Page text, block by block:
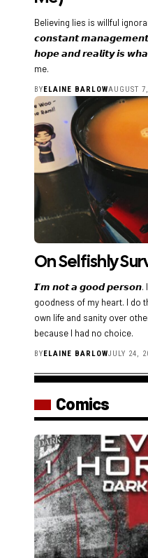
Believing lies is willful
𝙘𝙤𝙣𝙨𝙩𝙖𝙣𝙩 𝙢𝙖𝙣𝙖𝙜𝙚𝙢𝙚𝙣𝙩
𝙝𝙤𝙥𝙚 𝙖𝙣𝙙 𝙧𝙚𝙖𝙡𝙞𝙩𝙮 𝙞𝙨
me.
BYELAINE BARLOWAUGUST
On Selfishly
𝙄’𝙢 𝙣𝙤𝙩 𝙖 𝙜𝙤𝙤𝙙 𝙥𝙚𝙧𝙨𝙤𝙣. I
goodness of my heart. I do
own life and sanity over
because I had no choice.
BYELAINE BARLOWJULY 24,
Comics